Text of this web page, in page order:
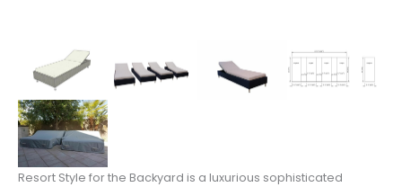
Resort Style for the Backyard is a luxurious sophisticated